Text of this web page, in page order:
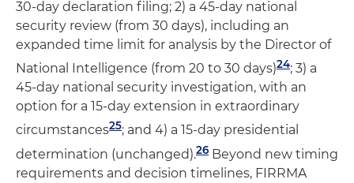
30-day declaration filing; 2) a 45-day national
security review (from 30 days), including an
expanded time limit for analysis by the Director of
National Intelligence (from 20 to 30 days)24; 3) a
45-day national security investigation, with an
option for a 15-day extension in extraordinary
circumstances25; and 4) a 15-day presidential
determination (unchanged).26 Beyond new timing
requirements and decision timelines, FIRRMA